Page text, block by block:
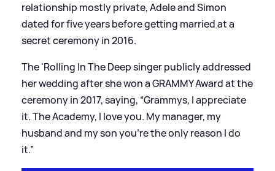
relationship mostly private, Adele and Simon
dated for five years before getting married at a
secret ceremony in 2016.
The 'Rolling In The Deep singer publicly addressed
her wedding after she won a GRAMMY Award at the
ceremony in 2017, saying, “Grammys, I appreciate
it. The Academy, I love you. My manager, my
husband and my son you’re the only reason I do
it.”